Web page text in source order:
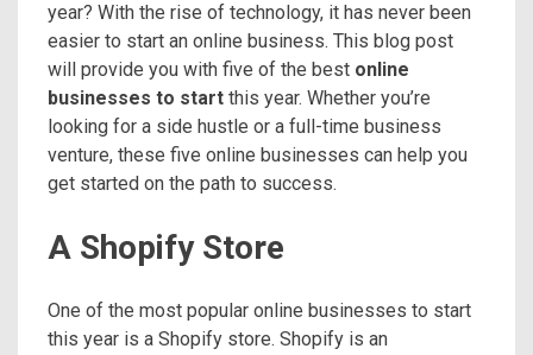
year? With the rise of technology, it has never been
easier to start an online business. This blog post
will provide you with five of the best online
businesses to start this year. Whether you’re
looking for a side hustle or a full-time business
venture, these five online businesses can help you
get started on the path to success.
A Shopify Store
One of the most popular online businesses to start
this year is a Shopify store. Shopify is an